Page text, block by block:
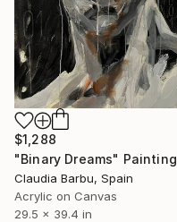
$1,288
"Binary Dreams" Painting
Claudia Barbu, Spain
Acrylic on Canvas
29.5 x 39.4 in